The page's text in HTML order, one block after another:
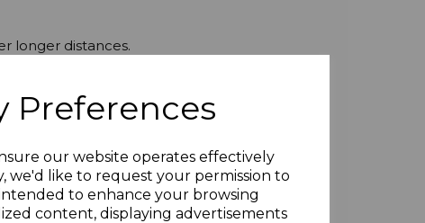
Preferences
our website operates effectively
we'd like to request your permission to
to enhance your browsing
content, displaying advertisements
longer distances.